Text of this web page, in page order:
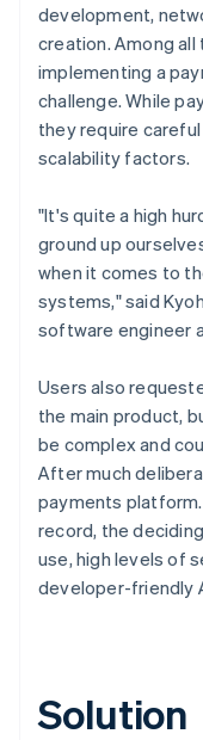
development,
creation. Among
implementing a
challenge. While
they require
scalability factors.
"It's quite a high
ground up
when it comes to
systems," said
software engineer
Users also
the main product,
be complex and
After much
payments
record, the
use, high levels of
developer-friendly
Solution